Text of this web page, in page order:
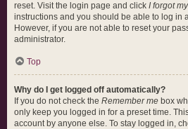
reset. Visit the login page and click I forgot
instructions and you should be able to log in
However, if you are not able to reset your
administrator.
Top
Why do I get logged off automatically?
If you do not check the Remember me box
only keep you logged in for a preset time.
account by anyone else. To stay logged in,